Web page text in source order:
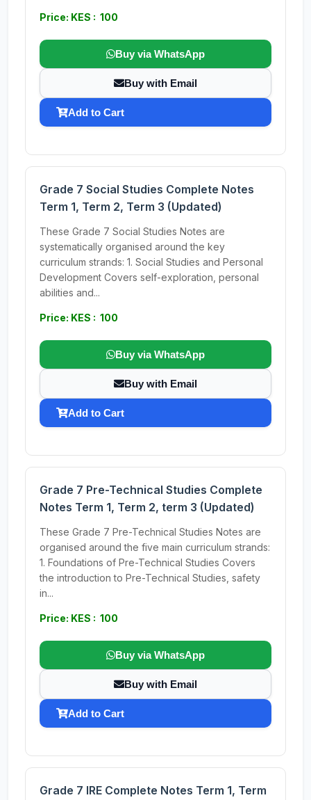
Price: KES : 100
Buy via WhatsApp
Buy with Email
Add to Cart
Grade 7 Social Studies Complete Notes
Term 1, Term 2, Term 3 (Updated)
These Grade 7 Social Studies Notes are
systematically organised around the key
curriculum strands: 1. Social Studies and Personal
Development Covers self-exploration, personal
abilities and...
Price: KES : 100
Buy via WhatsApp
Buy with Email
Add to Cart
Grade 7 Pre-Technical Studies Complete
Notes Term 1, Term 2, term 3 (Updated)
These Grade 7 Pre-Technical Studies Notes are
organised around the five main curriculum strands:
1. Foundations of Pre-Technical Studies Covers
the introduction to Pre-Technical Studies, safety
in...
Price: KES : 100
Buy via WhatsApp
Buy with Email
Add to Cart
Grade 7 IRE Complete Notes Term 1, Term